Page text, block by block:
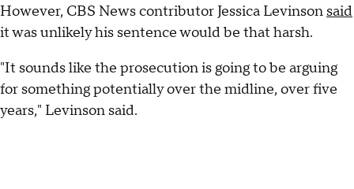
However, CBS News contributor Jessica Levinson said
it was unlikely his sentence would be that harsh.
"It sounds like the prosecution is going to be arguing
for something potentially over the midline, over five
years," Levinson said.